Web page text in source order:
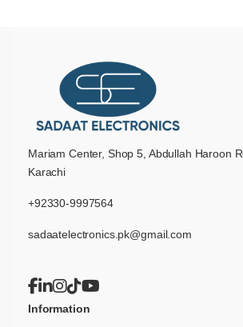
Mariam Center, Shop 5, Abdullah Haroon
Karachi
+92330-9997564
sadaatelectronics.pk@gmail.com
Information